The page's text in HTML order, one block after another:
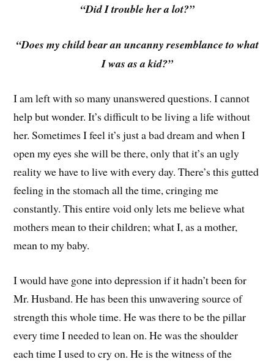
“Did I trouble her a lot?”
“Does my child bear an uncanny resemblance to what
I was as a kid?”
I am left with so many unanswered questions. I cannot
help but wonder. It’s difficult to be living a life without
her. Sometimes I feel it’s just a bad dream and when I
open my eyes she will be there, only that it’s an ugly
reality we have to live with every day. There’s this gutted
feeling in the stomach all the time, cringing me
constantly. This entire void only lets me believe what
mothers mean to their children; what I, as a mother,
mean to my baby.
I would have gone into depression if it hadn’t been for
Mr. Husband. He has been this unwavering source of
strength this whole time. He was there to be the pillar
every time I needed to lean on. He was the shoulder
each time I used to cry on. He is the witness of the